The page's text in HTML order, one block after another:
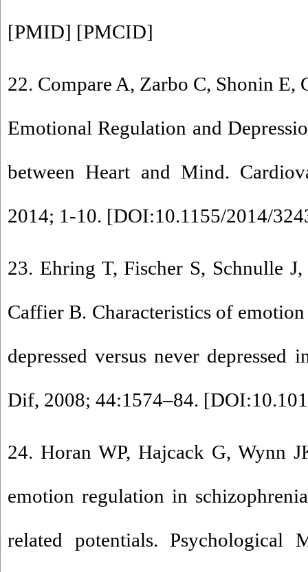
[PMID] [PMCID]
22. Compare A, Zarbo C, Shonin E,
Emotional Regulation and
between Heart and Mind.
2014; 1-10. [DOI:10.1155/2014/
23. Ehring T, Fischer S, Schnulle
Caffier B. Characteristics of
depressed versus never depressed
Dif, 2008; 44:1574–84. [
24. Horan WP, Hajcack G, Wynn
emotion regulation in
related potentials. Psychological